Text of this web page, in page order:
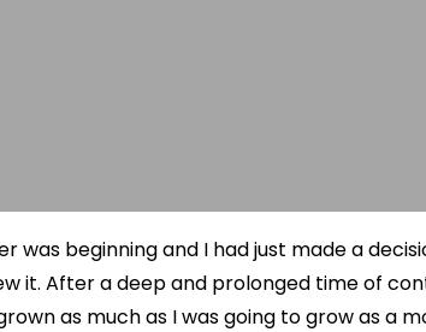
was beginning and I had just made a
it. After a deep and prolonged time of
as much as I was going to grow as a